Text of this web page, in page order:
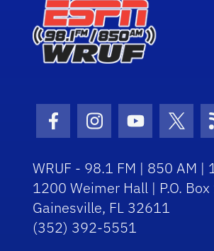
Facebook Icon
Instagram Icon
Youtube
WRUF - 98.1 FM | 850 AM |
1200 Weimer Hall | P.O.
Gainesville, FL 32611
(352) 392-5551